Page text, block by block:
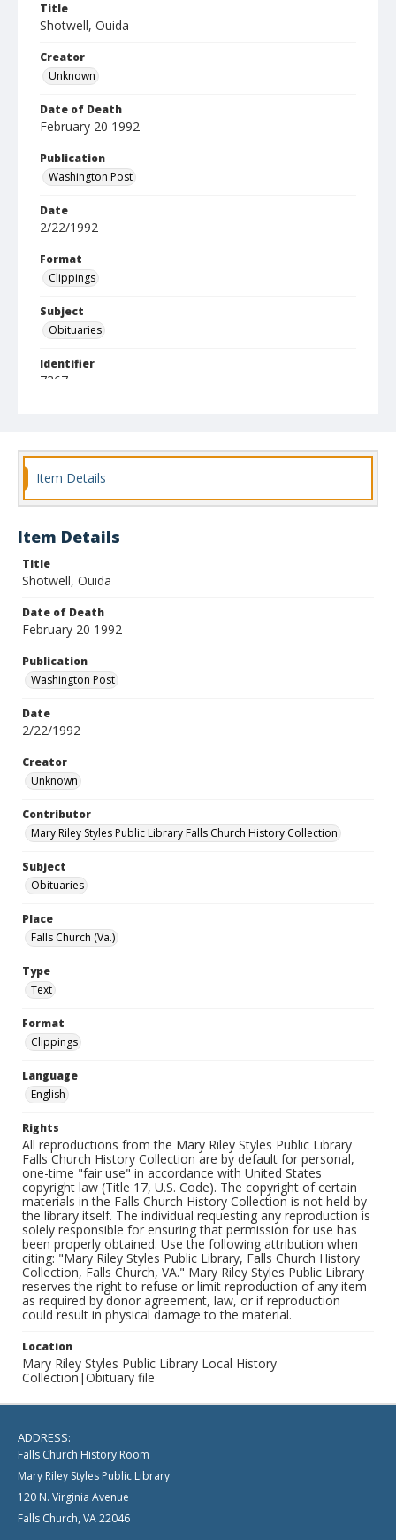
Title
Shotwell, Ouida
Creator
Unknown
Date of Death
February 20 1992
Publication
Washington Post
Date
2/22/1992
Format
Clippings
Subject
Obituaries
Identifier
7367
Item Details
Item Details
Title
Shotwell, Ouida
Date of Death
February 20 1992
Publication
Washington Post
Date
2/22/1992
Creator
Unknown
Contributor
Mary Riley Styles Public Library Falls Church History Collection
Subject
Obituaries
Place
Falls Church (Va.)
Type
Text
Format
Clippings
Language
English
Rights
All reproductions from the Mary Riley Styles Public Library
Falls Church History Collection are by default for personal,
one-time "fair use" in accordance with United States
copyright law (Title 17, U.S. Code). The copyright of certain
materials in the Falls Church History Collection is not held by
the library itself. The individual requesting any reproduction is
solely responsible for ensuring that permission for use has
been properly obtained. Use the following attribution when
citing: "Mary Riley Styles Public Library, Falls Church History
Collection, Falls Church, VA." Mary Riley Styles Public Library
reserves the right to refuse or limit reproduction of any item
as required by donor agreement, law, or if reproduction
could result in physical damage to the material.
Location
Mary Riley Styles Public Library Local History
Collection|Obituary file
ADDRESS:
Falls Church History Room
Mary Riley Styles Public Library
120 N. Virginia Avenue
Falls Church, VA 22046